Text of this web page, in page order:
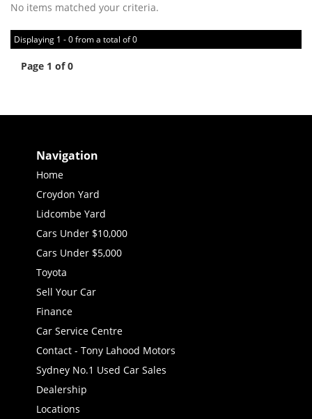
No items matched your criteria.
Displaying 1 - 0 from a total of 0
Page 1 of 0
Navigation
Home
Croydon Yard
Lidcombe Yard
Cars Under $10,000
Cars Under $5,000
Toyota
Sell Your Car
Finance
Car Service Centre
Contact - Tony Lahood Motors
Sydney No.1 Used Car Sales
Dealership
Locations